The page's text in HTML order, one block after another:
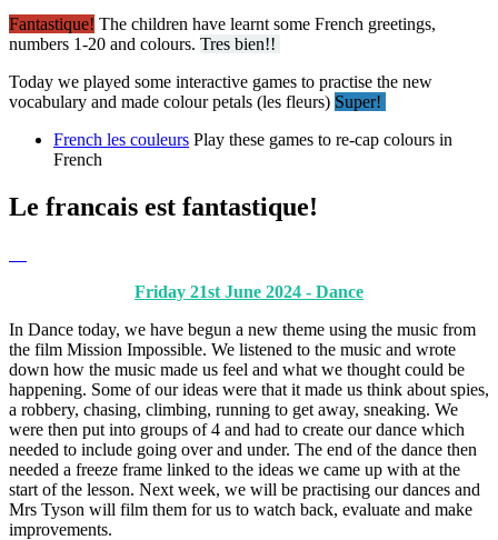
Fantastique! The children have learnt some French greetings,
numbers 1-20 and colours. Tres bien!!
Today we played some interactive games to practise the new
vocabulary and made colour petals (les fleurs) Super!
French les couleurs Play these games to re-cap colours in
French
Le francais est fantastique!
Friday 21st June 2024 - Dance
In Dance today, we have begun a new theme using the music from
the film Mission Impossible. We listened to the music and wrote
down how the music made us feel and what we thought could be
happening. Some of our ideas were that it made us think about spies,
a robbery, chasing, climbing, running to get away, sneaking. We
were then put into groups of 4 and had to create our dance which
needed to include going over and under. The end of the dance then
needed a freeze frame linked to the ideas we came up with at the
start of the lesson. Next week, we will be practising our dances and
Mrs Tyson will film them for us to watch back, evaluate and make
improvements.